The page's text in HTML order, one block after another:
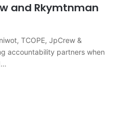
and Rkymtnman
TCOPE, JpCrew &
accountability partners when